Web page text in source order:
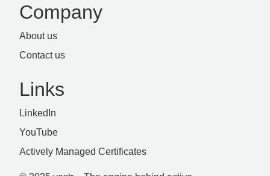
Company
About us
Contact us
Links
LinkedIn
YouTube
Actively Managed Certificates